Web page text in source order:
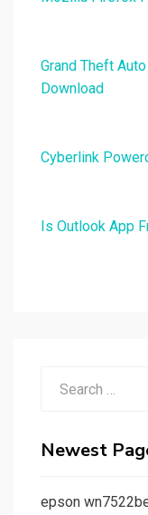
Grand Theft
Download
Cyberlink
Is Outlook App
Newest
epson